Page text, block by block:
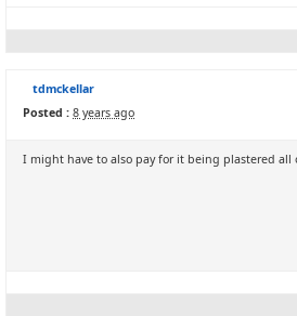
tdmckellar
Posted : 8 years ago
I might have to also pay for it being plastered